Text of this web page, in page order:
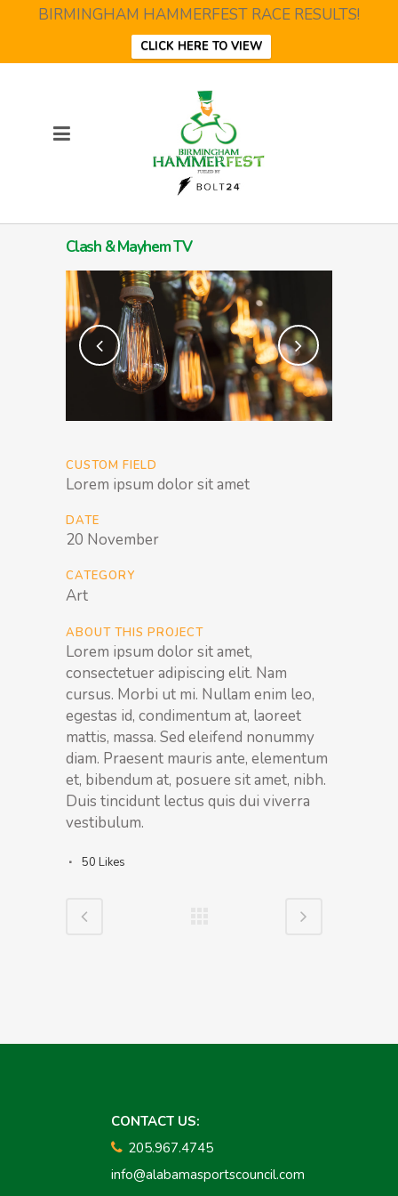
BIRMINGHAM HAMMERFEST RACE RESULTS!
CLICK HERE TO VIEW
Clash & Mayhem TV
CUSTOM FIELD
Lorem ipsum dolor sit amet
DATE
20 November
CATEGORY
Art
ABOUT THIS PROJECT
Lorem ipsum dolor sit amet,
consectetuer adipiscing elit. Nam
cursus. Morbi ut mi. Nullam enim leo,
egestas id, condimentum at, laoreet
mattis, massa. Sed eleifend nonummy
diam. Praesent mauris ante, elementum
et, bibendum at, posuere sit amet, nibh.
Duis tincidunt lectus quis dui viverra
vestibulum.
50 Likes
CONTACT US:
205.967.4745
info@alabamasportscouncil.com